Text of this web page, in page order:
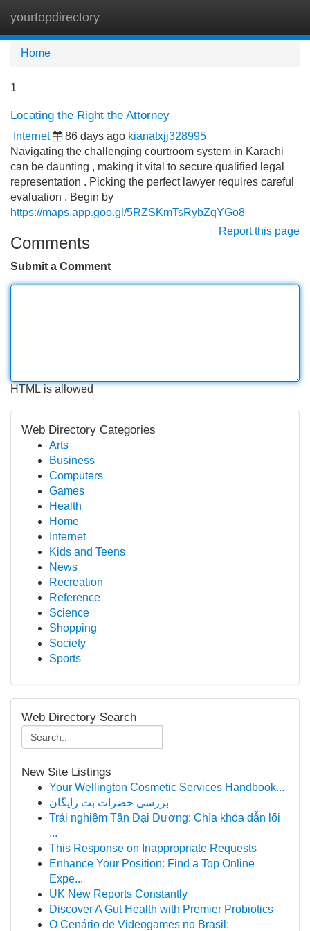
yourtopdirectory
Home
1
Locating the Right the Attorney
Internet 86 days ago kianatxjj328995
Navigating the challenging courtroom system in Karachi
can be daunting , making it vital to secure qualified legal
representation . Picking the perfect lawyer requires careful
evaluation . Begin by
https://maps.app.goo.gl/5RZSKmTsRybZqYGo8
Report this page
Comments
Submit a Comment
HTML is allowed
Web Directory Categories
Arts
Business
Computers
Games
Health
Home
Internet
Kids and Teens
News
Recreation
Reference
Science
Shopping
Society
Sports
Web Directory Search
New Site Listings
Your Wellington Cosmetic Services Handbook...
بررسی حضرات بت رایگان
Trải nghiệm Tân Đại Dương: Chìa khóa dẫn lối
...
This Response on Inappropriate Requests
Enhance Your Position: Find a Top Online
Expe...
UK New Reports Constantly
Discover A Gut Health with Premier Probiotics
O Cenário de Videogames no Brasil: